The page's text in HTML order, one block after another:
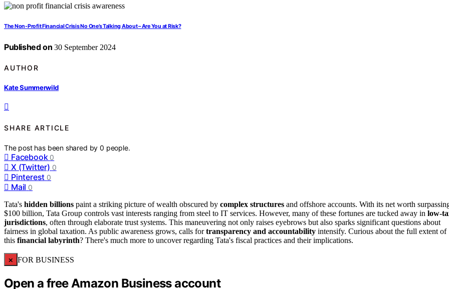
The Non-Profit Financial Crisis No One’s Talking About – Are You at Risk?
Published on 30 September 2024
AUTHOR
Kate Summerwild
SHARE ARTICLE
The post has been shared by0 people.
Facebook 0
X (Twitter) 0
Pinterest 0
Mail 0
Tata's hidden billions paint a striking picture of wealth obscured by complex structures and offshore accounts. With its net worth
$100 billion, Tata Group controls vast interests ranging from steel to IT services. However, many of these fortunes are tucked away in low-
jurisdictions, often through elaborate trust systems. This maneuvering not only raises eyebrows but also sparks significant questions about
fairness in global taxation. As public awareness grows, calls fortransparency and accountability intensify. Curious about the full extent of
this financial labyrinth? There's much more to uncover regarding Tata's fiscal practices and their implications.
× FOR BUSINESS
Open a free Amazon Business account